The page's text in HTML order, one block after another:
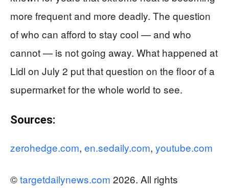
more frequent and more deadly. The question
of who can afford to stay cool — and who
cannot — is not going away. What happened at
Lidl on July 2 put that question on the floor of a
supermarket for the whole world to see.
Sources:
zerohedge.com, en.sedaily.com, youtube.com
©targetdailynews.com 2026. All rights